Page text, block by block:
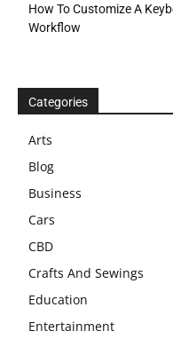
How To Customize A
Workflow
Categories
Arts
Blog
Business
Cars
CBD
Crafts And Sewings
Education
Entertainment